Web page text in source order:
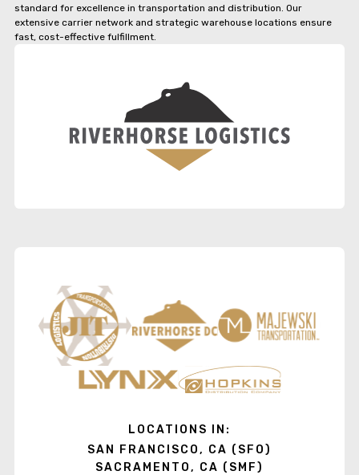
standard for excellence in transportation and distribution. Our
extensive carrier network and strategic warehouse locations ensure
fast, cost-effective fulfillment.
LOCATIONS IN:
SAN FRANCISCO, CA (SFO)
SACRAMENTO, CA (SMF)